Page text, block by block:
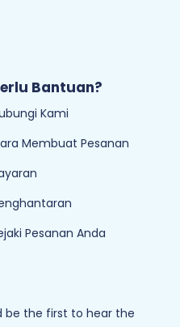
Bantuan?
Kami
Membuat Pesanan
Pesanan Anda
be the first to hear the